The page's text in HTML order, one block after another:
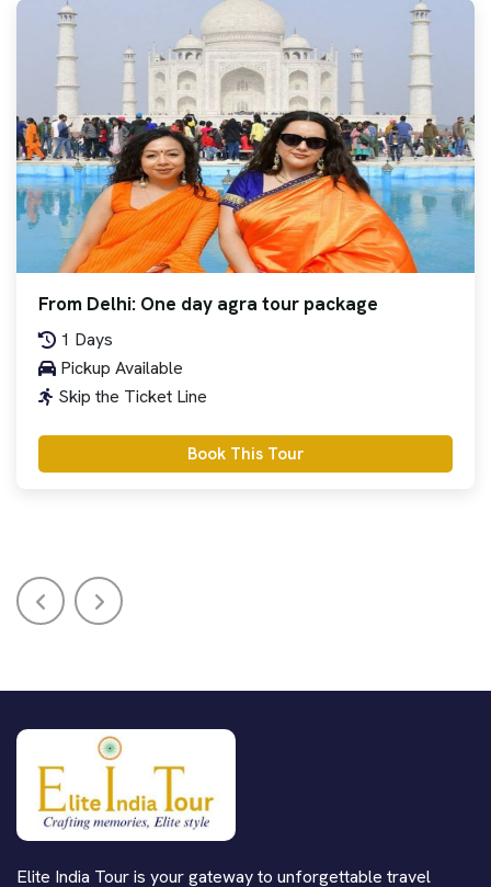
From Delhi: One day agra tour package
1 Days
Pickup Available
Skip the Ticket Line
Book This Tour
Elite India Tour is your gateway to unforgettable travel